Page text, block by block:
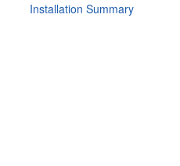
Installation Summary